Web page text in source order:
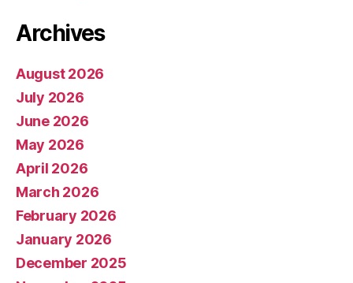
Archives
August 2026
July 2026
June 2026
May 2026
April 2026
March 2026
February 2026
January 2026
December 2025